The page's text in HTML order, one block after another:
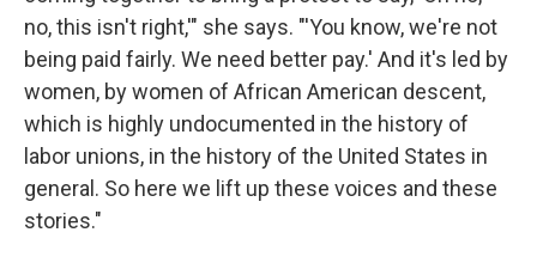
no, this isn't right,'" she says. "'You know, we're not
being paid fairly. We need better pay.' And it's led by
women, by women of African American descent,
which is highly undocumented in the history of
labor unions, in the history of the United States in
general. So here we lift up these voices and these
stories."